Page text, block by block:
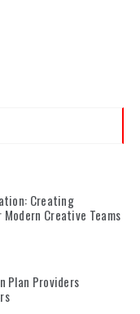
Creating
Creative Teams
Plan Providers